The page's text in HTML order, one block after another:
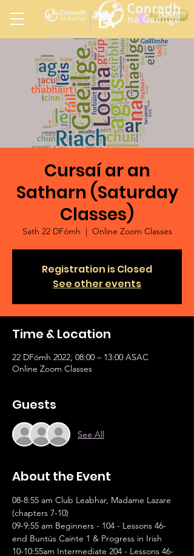
DONATE
LOS ANGELES
Ireland
LA
in
Cursaí ar an
Satharn (Saturday
Classes)
Sath 22 DFómh
  |
Online Zoom Classes
Registration is Closed
See other events
Time & Location
22 DFómh 2022, 08:00 – 13:00 ASAC
Online Zoom Classes
Guests
See All
About the Event
08-8:55 am Club Leabhar, Madame Lazare
(chapters 7-10)
09-9:55 am Beginners - 104 - Lessons 46-
end Buntús Cainte 1 & Progress in Irish
10-10:55am Intermediate 204 - Lessons 46-